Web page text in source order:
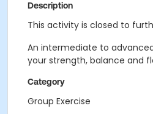
Description
This activity is closed to
An intermediate to
your strength, balance and
Category
Group Exercise